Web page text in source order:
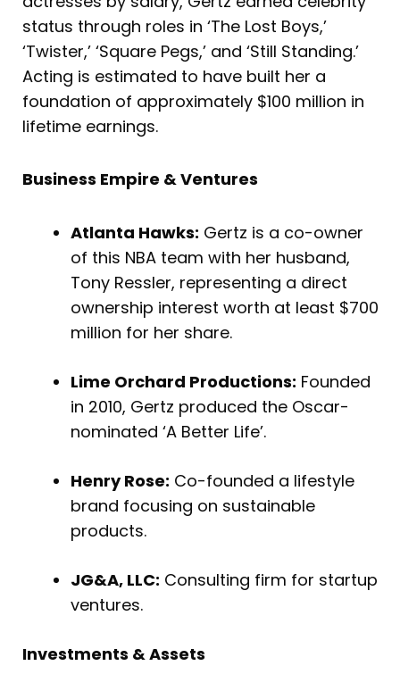
status through roles in ‘The Lost Boys,’
‘Twister,’ ‘Square Pegs,’ and ‘Still Standing.’
Acting is estimated to have built her a
foundation of approximately $100 million in
lifetime earnings.
Business Empire & Ventures
Atlanta Hawks: Gertz is a co-owner
of this NBA team with her husband,
Tony Ressler, representing a direct
ownership interest worth at least $700
million for her share.
Lime Orchard Productions: Founded
in 2010, Gertz produced the Oscar-
nominated ‘A Better Life’.
Henry Rose: Co-founded a lifestyle
brand focusing on sustainable
products.
JG&A, LLC: Consulting firm for startup
ventures.
Investments & Assets